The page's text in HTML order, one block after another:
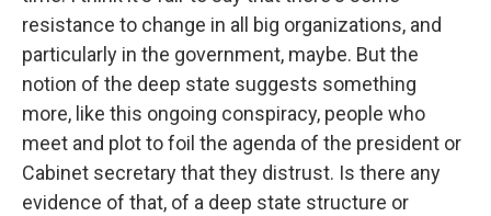
resistance to change in all big organizations, and
particularly in the government, maybe. But the
notion of the deep state suggests something
more, like this ongoing conspiracy, people who
meet and plot to foil the agenda of the president or
Cabinet secretary that they distrust. Is there any
evidence of that, of a deep state structure or